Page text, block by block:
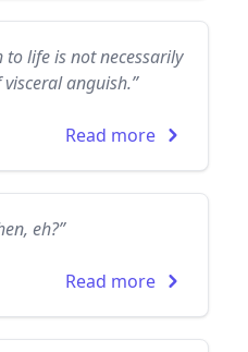
to life is not necessarily
anguish.”
Read more
eh?”
Read more